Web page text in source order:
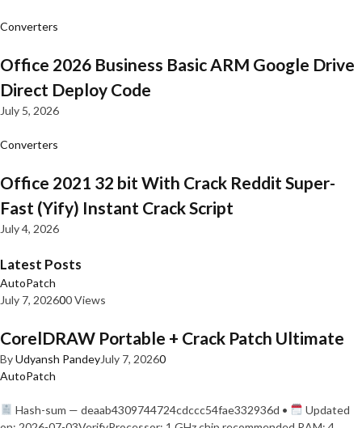
Converters
Office 2026 Business Basic ARM Google Drive
Direct Deploy Code
July 5, 2026
Converters
Office 2021 32 bit With Crack Reddit Super-
Fast (Yify) Instant Crack Script
July 4, 2026
Latest Posts
AutoPatch
July 7, 202600 Views
CorelDRAW Portable + Crack Patch Ultimate
ByUdyansh PandeyJuly 7, 20260
AutoPatch
Hash-sum — deaab4309744724cdccc54fae332936d •
Updated